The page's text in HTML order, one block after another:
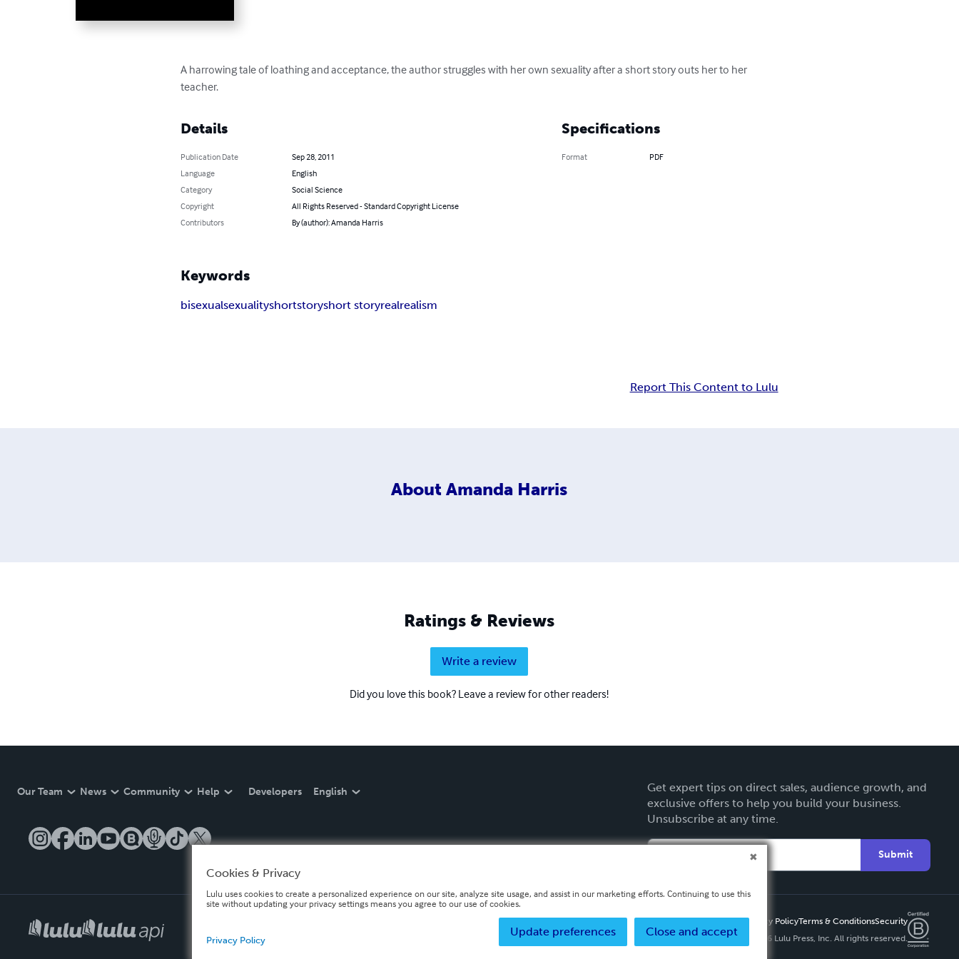
A harrowing tale of loathing and acceptance, the author struggles with her own sexuality after a short story outs her to her
teacher.
Details
Publication Date
Sep 28, 2011
Language
English
Category
Social Science
Copyright
All Rights Reserved - Standard Copyright License
Contributors
By (author): Amanda Harris
Specifications
Format PDF
Keywords
bisexualsexualityshortstoryshort storyrealrealism
Report This Content to Lulu
About Amanda Harris
Ratings & Reviews
Write a review
Did you love this book? Leave a review for other readers!
Our Team News Community Help Developers English
Get expert tips on direct sales, audience growth, and
exclusive offers to help you build your business.
Unsubscribe at any time.
Submit
Privacy PolicyTerms & ConditionsSecurity
Copyright ©
2026 Lulu Press, Inc. All rights reserved.
Cookies & Privacy
Lulu uses cookies to create a personalized experience on our site, analyze site usage, and assist in our marketing efforts. Continuing to use this
site without updating your privacy settings means you agree to our use of cookies.
Close and accept
Update preferences
Privacy Policy